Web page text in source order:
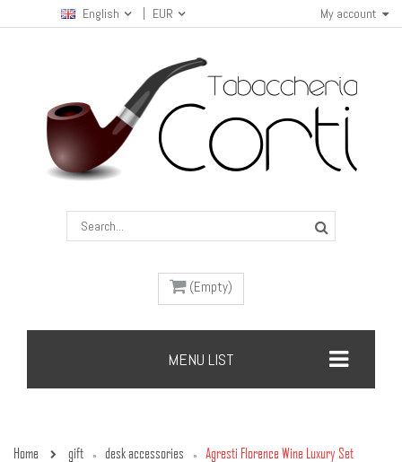
My account
English EUR
(Empty)
MENU LIST
Home gift » desk accessories » Agresti Florence Wine Luxury Set